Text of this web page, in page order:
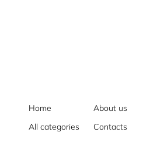
Home
About us
All categories
Contacts